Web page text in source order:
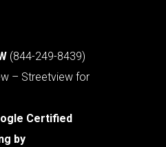
(844-249-8439)
– Streetview for
Certified
by